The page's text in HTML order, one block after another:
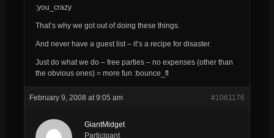
:you_crazy
That’s why we got out of doing these things.
And never have a guest list – it’s a recipe for disaster.
Just do what we do – free parties – no expenses (other than
the obvious ones) = more fun :bounce_fl
February 9, 2008 at 9:05 am #1061176
GiantMidget
Participant